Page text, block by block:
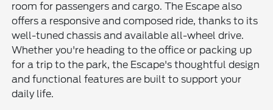
room for passengers and cargo. The Escape also
offers a responsive and composed ride, thanks to its
well-tuned chassis and available all-wheel drive.
Whether you're heading to the office or packing up
for a trip to the park, the Escape's thoughtful design
and functional features are built to support your
daily life.